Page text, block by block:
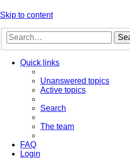
Skip to content
Quick links
Unanswered topics
Active topics
Search
The team
FAQ
Login